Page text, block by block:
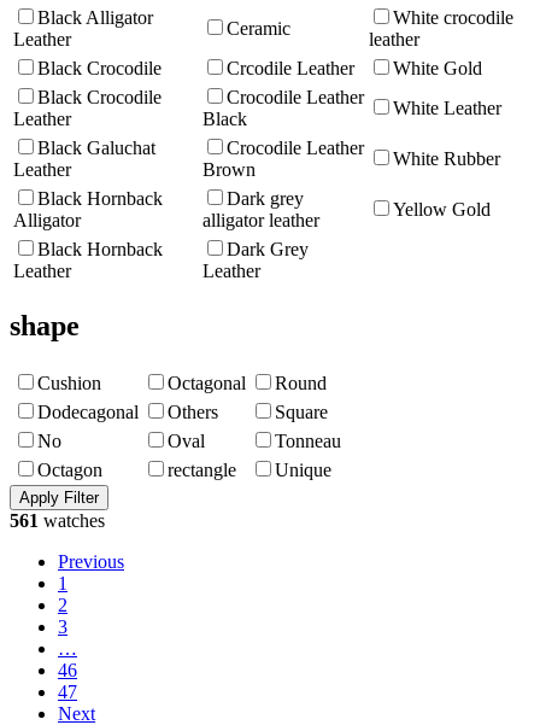
Black Alligator
Leather
Ceramic
White crocodile
leather
Black Crocodile
Crcodile Leather
White Gold
Black Crocodile
Leather
Crocodile Leather
Black
White Leather
Black Galuchat
Leather
Crocodile Leather
Brown
White Rubber
Black Hornback
Alligator
Dark grey
alligator leather
Yellow Gold
Black Hornback
Leather
Dark Grey
Leather
shape
Cushion Octagonal
Round
Dodecagonal
Others
Square
No
Oval
Tonneau
Octagon
rectangle Unique
561 watches
Previous
1
2
3
…
46
47
Next